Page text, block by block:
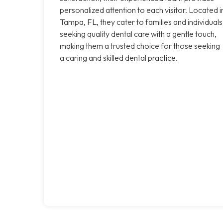
personalized attention to each visitor. Located
Tampa, FL, they cater to families and individuals
seeking quality dental care with a gentle touch,
making them a trusted choice for those seeking
a caring and skilled dental practice.